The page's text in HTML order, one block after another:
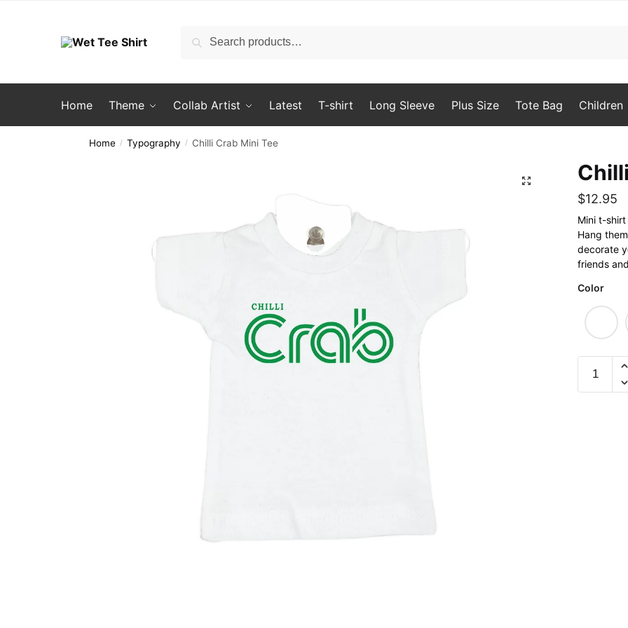
Search
Search
Home Theme Collab Artist Latest T-shirt Long Sleeve Plus Size Tote Bag Children
Home / Typography / Chilli Crab Mini Tee
🔍
$12.95
Mini t-
Hang
decorate
friends
Color
Crab